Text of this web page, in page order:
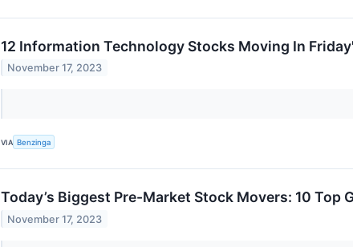
12 Information Technology Stocks Moving In
November 17, 2023
VIA Benzinga
Today’s Biggest Pre-Market Stock Movers: 10 Top
November 17, 2023